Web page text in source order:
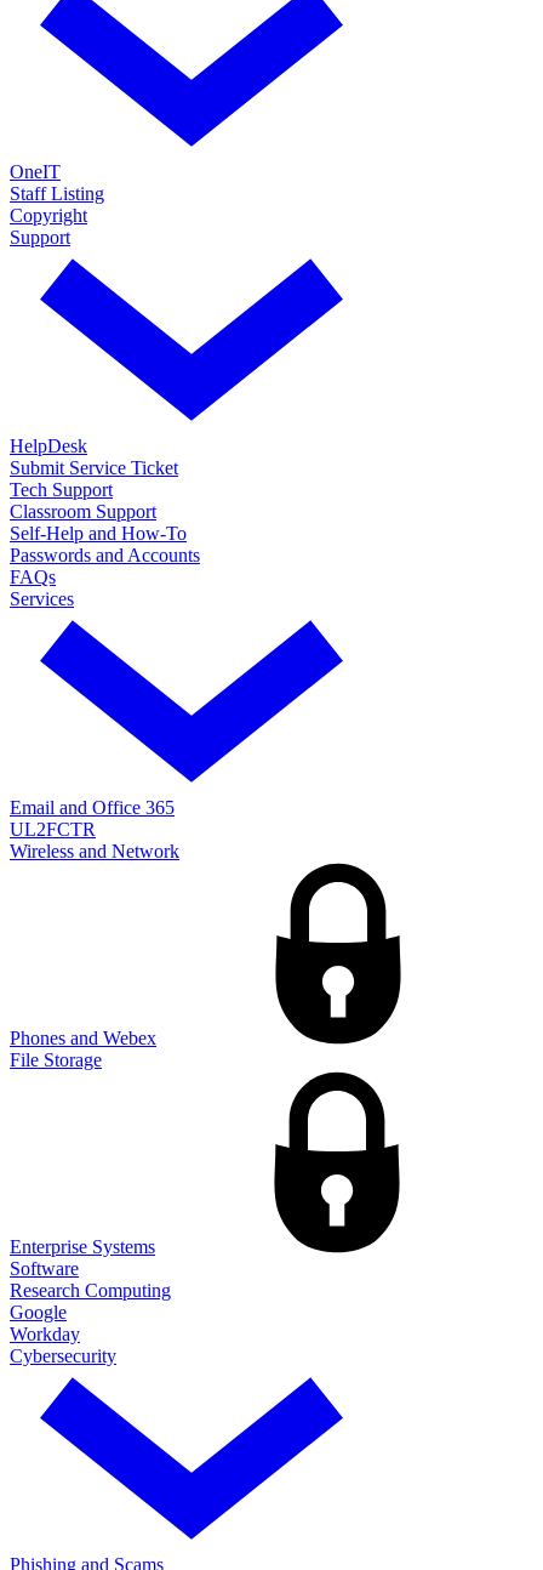
OneIT
Staff Listing
Copyright
Support
HelpDesk
Submit Service Ticket
Tech Support
Classroom Support
Self-Help and How-To
Passwords and Accounts
FAQs
Services
Email and Office 365
UL2FCTR
Wireless and Network
Phones and Webex
File Storage
Enterprise Systems
Software
Research Computing
Google
Workday
Cybersecurity
Phishing and Scams